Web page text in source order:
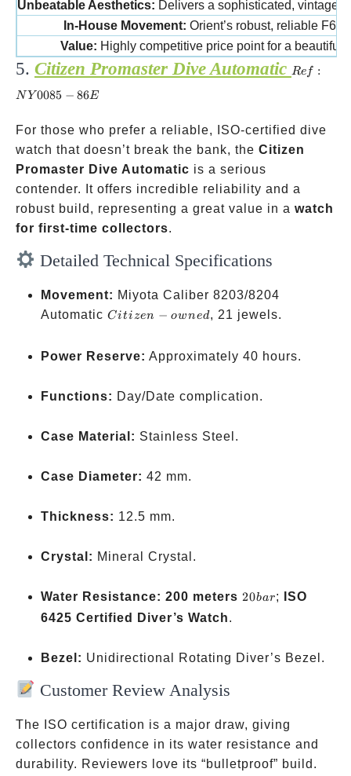
Unbeatable Aesthetics: Delivers a sophisticated, vintage
In-House Movement: Orient’s robust, reliable
Value: Highly competitive price point for a beautiful
5. Citizen Promaster Dive Automatic Ref:
Re f :
N Y 0085 − 86E
For those who prefer a reliable, ISO-certified dive
watch that doesn’t break the bank, the Citizen
Promaster Dive Automatic is a serious
contender. It offers incredible reliability and a
robust build, representing a great value in a watch
for first-time collectors.
Detailed Technical Specifications
Movement: Miyota Caliber 8203/8204
Automatic Citizen-
Citizen − owned, 21 jewels.
Power Reserve: Approximately 40 hours.
Functions: Day/Date complication.
Case Material: Stainless Steel.
Case Diameter: 42 mm.
Thickness: 12.5 mm.
Crystal: Mineral Crystal.
Water Resistance: 200 meters 20
20bar;
ISO
6425 Certified Diver’s Watch.
Bezel: Unidirectional Rotating Diver’s Bezel.
Customer Review Analysis
The ISO certification is a major draw, giving
collectors confidence in its water resistance and
durability. Reviewers love its “bulletproof” build.